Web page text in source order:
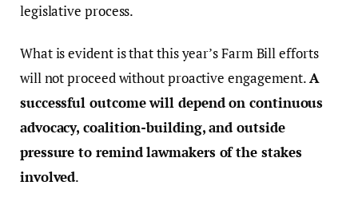
legislative process.
What is evident is that this year’s Farm Bill efforts
will not proceed without proactive engagement.A
successful outcome will depend on continuous
advocacy, coalition-building, and outside
pressure to remind lawmakers of the stakes
involved.